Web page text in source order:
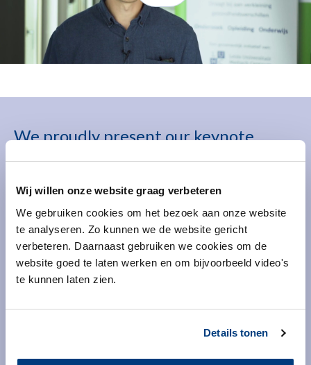
Wij willen onze website graag verbeteren
We gebruiken cookies om het bezoek aan onze website
te analyseren. Zo kunnen we de website gericht
verbeteren. Daarnaast gebruiken we cookies om de
website goed te laten werken en om bijvoorbeeld video's
te kunnen laten zien.
Details tonen
We proudly present our keynote
speakers